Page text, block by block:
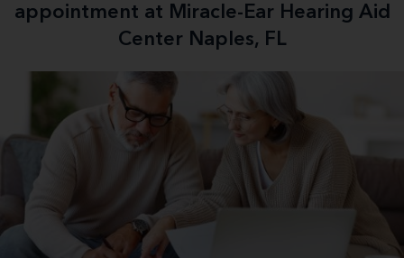
appointment at Miracle-Ear Hearing Aid
Center Naples, FL